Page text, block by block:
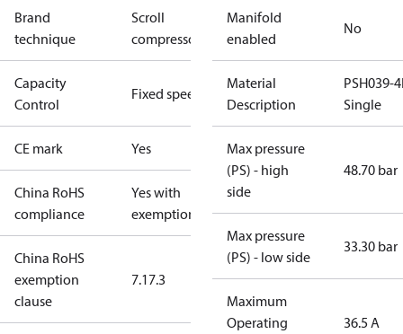
Brand
technique
Scroll
compressor
Capacity
Control
Fixed speed
CE mark Yes
China RoHS
compliance
Yes with
exemptions
China RoHS
exemption
clause
7.17.3
Manifold
enabled
No
Material
Description
PSH039-
Single
Max pressure
(PS) - high
side
48.70 bar
Max pressure
(PS) - low side
33.30 bar
Maximum
Operating
36.5 A